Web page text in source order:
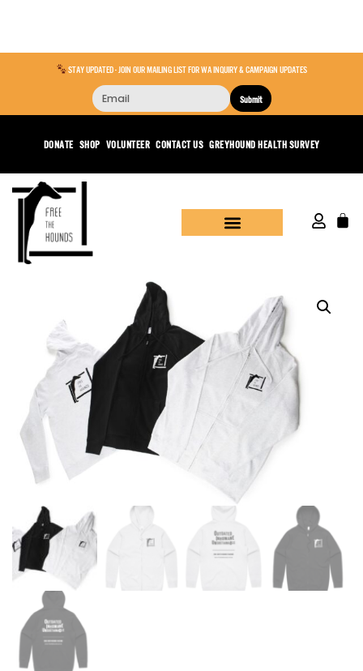
STAY UPDATED - JOIN OUR MAILING LIST FOR WA INQUIRY & CAMPAIGN UPDATES
Submit
DONATE SHOP VOLUNTEER CONTACT US GREYHOUND HEALTH SURVEY